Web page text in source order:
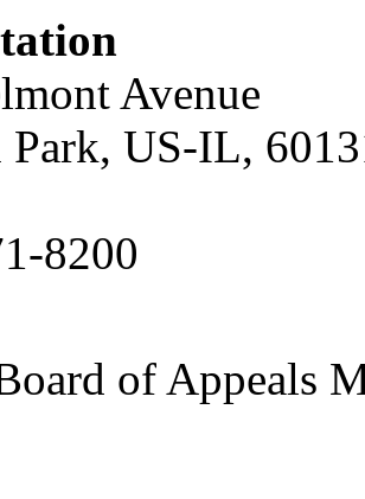
Avenue
US-IL,
8200
of Appeals